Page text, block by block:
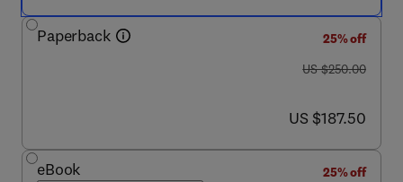
Paperback
25% off
was US $250.00
US $250.00
now US $187.50
US $187.50
eBook
25% off